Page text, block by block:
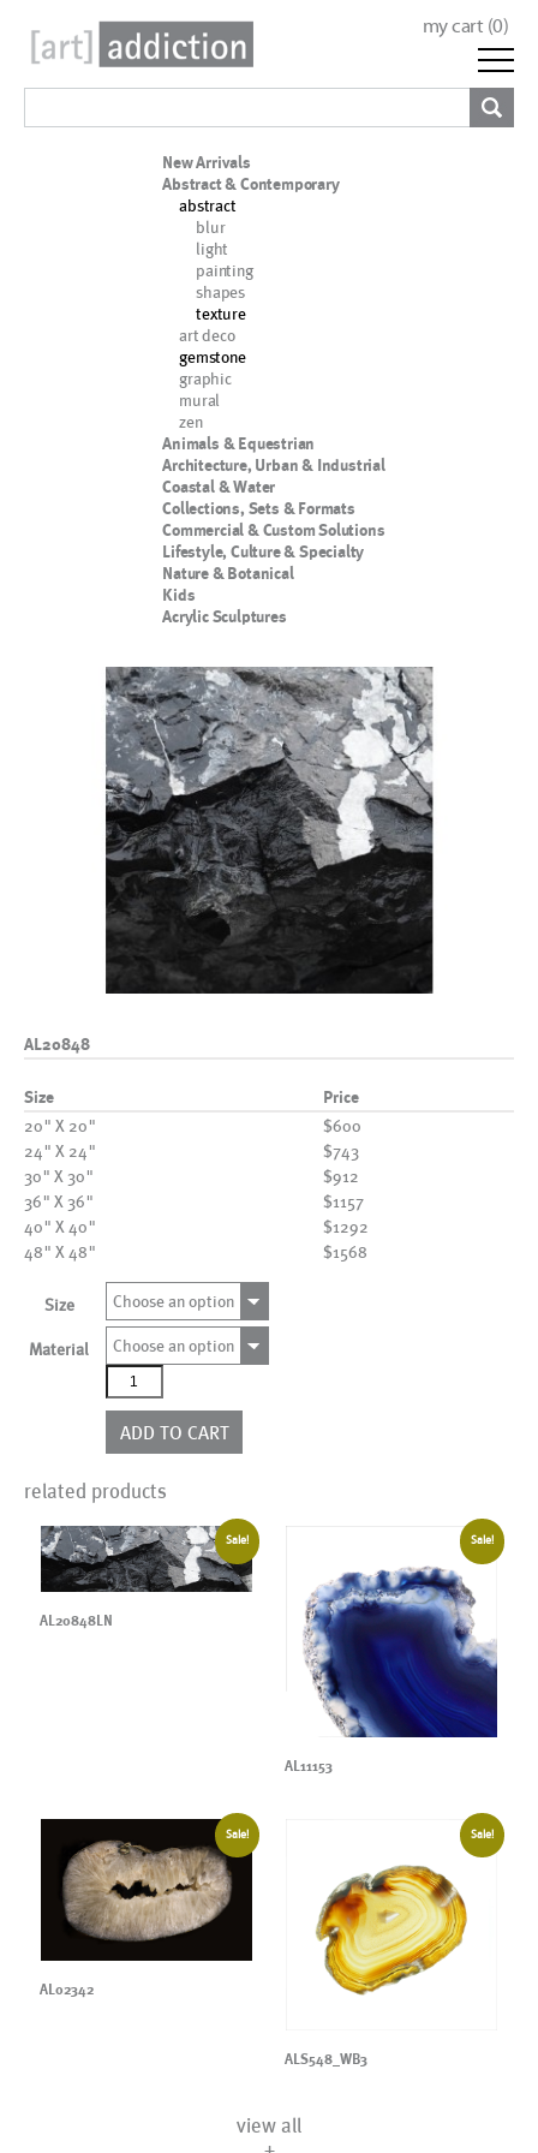
my cart (0)
New Arrivals
Abstract & Contemporary
abstract
blur
light
painting
shapes
texture
art deco
gemstone
graphic
mural
zen
Animals & Equestrian
Architecture, Urban & Industrial
Coastal & Water
Collections, Sets & Formats
Commercial & Custom Solutions
Lifestyle, Culture & Specialty
Nature & Botanical
Kids
Acrylic Sculptures
AL20848
Size Price
20" X 20"
$600
24" X 24"
$743
30" X 30"
$912
36" X 36"
$1157
40" X 40"
$1292
48" X 48"
$1568
Size Choose an option
Material
Choose an option
AL20848
quantity
ADD TO CART
related products
Sale!
AL20848LN
Sale!
AL11153
Sale!
AL02342
Sale!
ALS548_WB3
view all